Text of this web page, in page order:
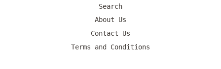
Search
About Us
Contact Us
Terms and Conditions